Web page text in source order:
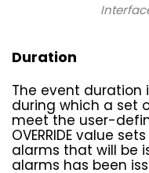
Duration
The event duration
during which a set
meet the user-
OVERRIDE value
alarms that will be
alarms has been